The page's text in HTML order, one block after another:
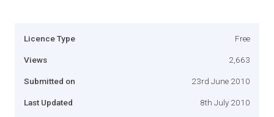
Licence Type Free
Views 2,663
Submitted on 23rd June 2010
Last Updated 8th July 2010